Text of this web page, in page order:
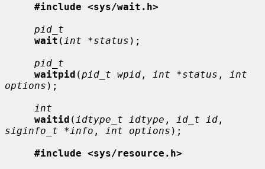
#include <sys/wait.h>
pid_t
wait ( int *status );
pid_t
waitpid (pid_t wpid , int *status ,
int
options );
int
waitid ( idtype_t idtype , id_t id
siginfo_t *info , int options );
#include <sys/resource.h>